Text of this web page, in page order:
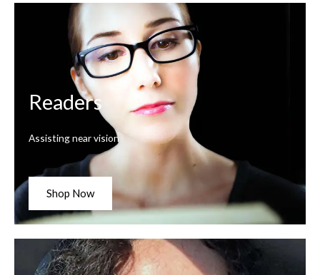
Readers
Assisting near vision
Shop Now